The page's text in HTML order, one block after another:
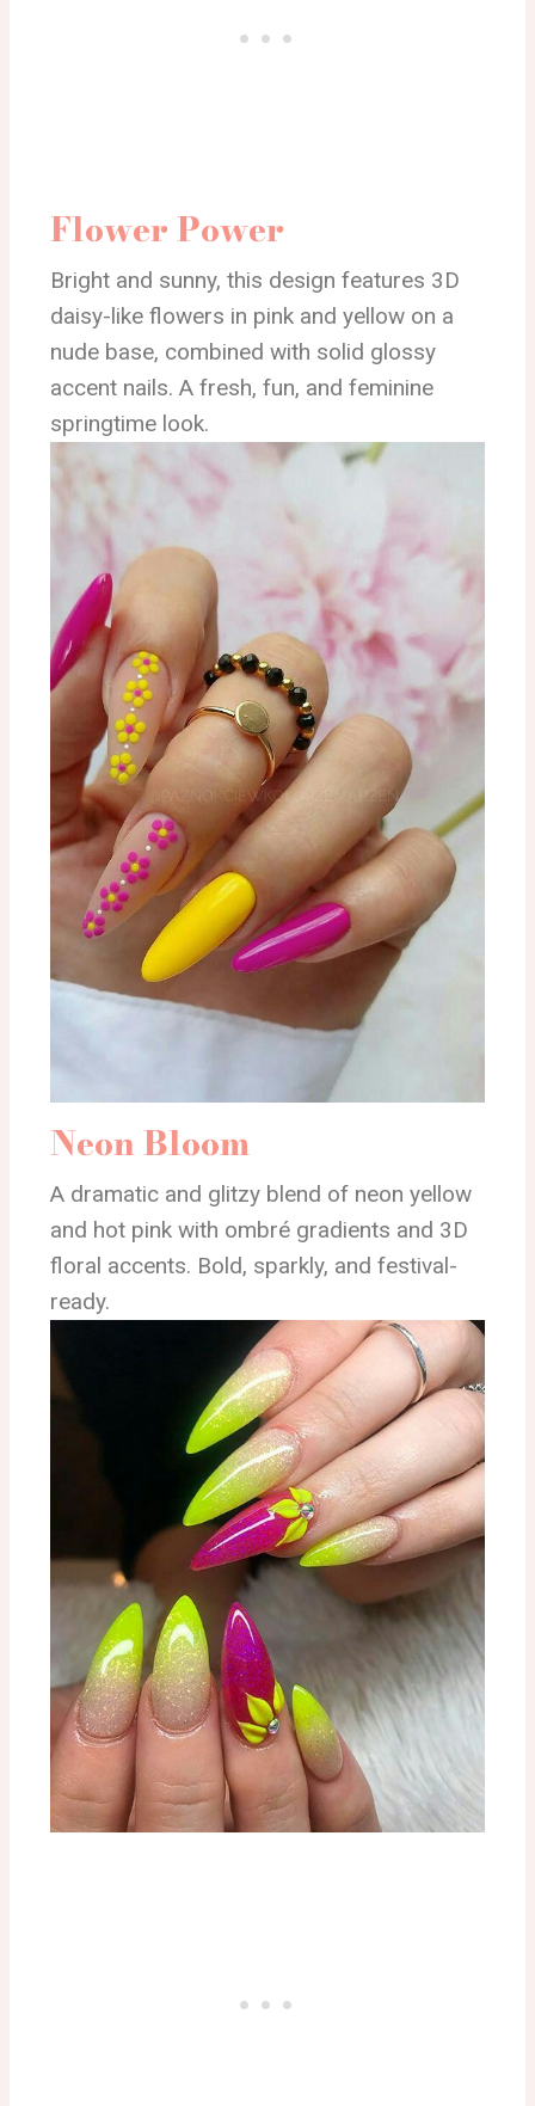
Flower Power
Bright and sunny, this design features 3D
daisy-like flowers in pink and yellow on a
nude base, combined with solid glossy
accent nails. A fresh, fun, and feminine
springtime look.
Neon Bloom
A dramatic and glitzy blend of neon yellow
and hot pink with ombré gradients and 3D
floral accents. Bold, sparkly, and festival-
ready.